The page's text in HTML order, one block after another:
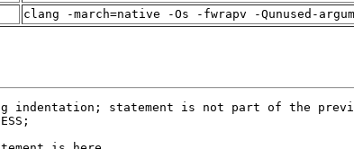
clang -march=native -Os -fwrapv -Qunused-